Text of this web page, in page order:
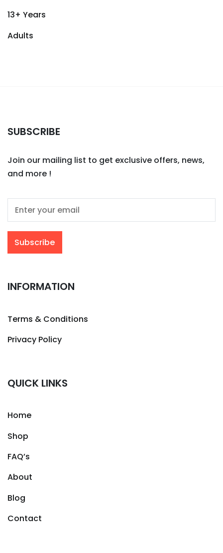
13+ Years
Adults
SUBSCRIBE
Join our mailing list to get exclusive offers, news,
and more !
INFORMATION
Terms & Conditions
Privacy Policy
QUICK LINKS
Home
Shop
FAQ’s
About
Blog
Contact